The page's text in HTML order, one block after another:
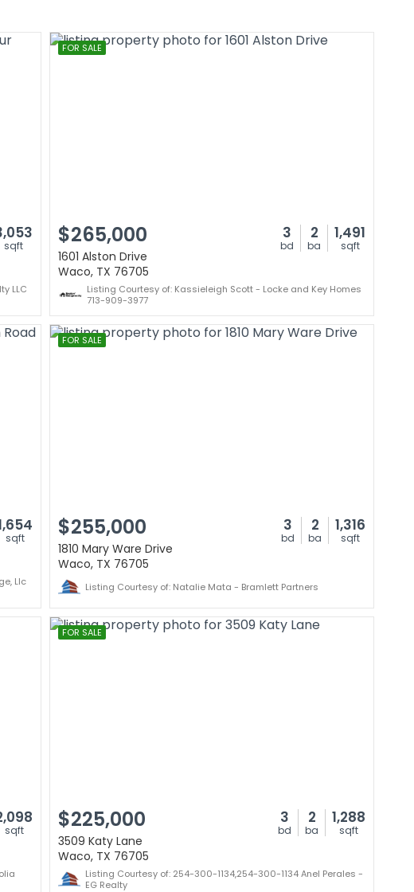
sqft
LLC
FOR SALE
$265,000 3
bd
2
ba
1,491
sqft
1601 Alston Drive
Waco, TX 76705
Listing Courtesy of: Kassieleigh Scott - Locke and Key Homes
713-909-3977
sqft
Llc
FOR SALE
$255,000 3
bd
2
ba
1,316
sqft
1810 Mary Ware Drive
Waco, TX 76705
Listing Courtesy of: Natalie Mata - Bramlett Partners
sqft
FOR SALE
$225,000 3
bd
2
ba
1,288
sqft
3509 Katy Lane
Waco, TX 76705
Listing Courtesy of: 254-300-1134,254-300-1134 Anel Perales -
EG Realty